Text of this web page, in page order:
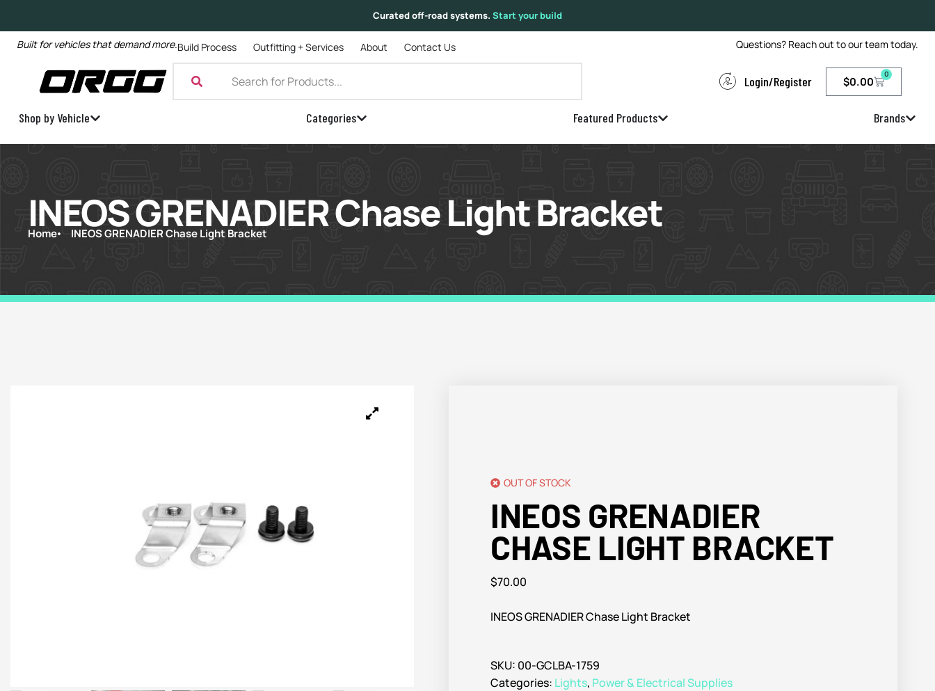
Curated off-road systems. Start your build
Built for vehicles that demand more.Build Process Outfitting + Services About Contact Us Questions? Reach out to our team today.
Login/Register $0.00
0
Shop by Vehicle Categories Featured Products Brands
INEOS GRENADIER Chase Light Bracket
Home INEOS GRENADIER Chase Light Bracket
OUT OF STOCK
INEOS GRENADIER
CHASE LIGHT BRACKET
$70.00
INEOS GRENADIER Chase Light Bracket
SKU: 00-GCLBA-1759
Categories: Lights, Power & Electrical Supplies